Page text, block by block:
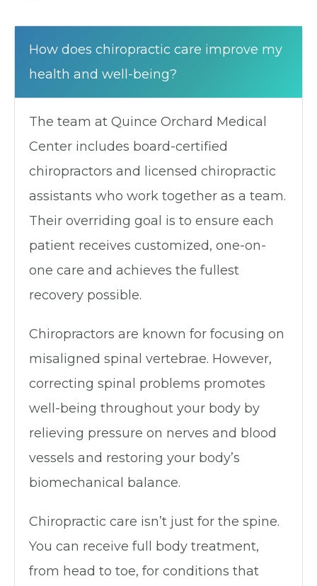
How does chiropractic care improve my
health and well-being?
The team at Quince Orchard Medical
Center includes board-certified
chiropractors and licensed chiropractic
assistants who work together as a team.
Their overriding goal is to ensure each
patient receives customized, one-on-
one care and achieves the fullest
recovery possible.
Chiropractors are known for focusing on
misaligned spinal vertebrae. However,
correcting spinal problems promotes
well-being throughout your body by
relieving pressure on nerves and blood
vessels and restoring your body’s
biomechanical balance.
Chiropractic care isn’t just for the spine.
You can receive full body treatment,
from head to toe, for conditions that